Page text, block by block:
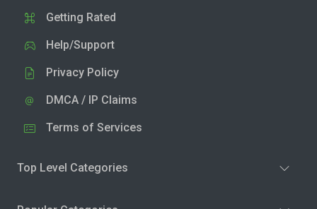
Getting Rated
Help/Support
Privacy Policy
DMCA / IP Claims
Terms of Services
Top Level Categories